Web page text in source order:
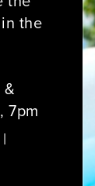
the
7pm